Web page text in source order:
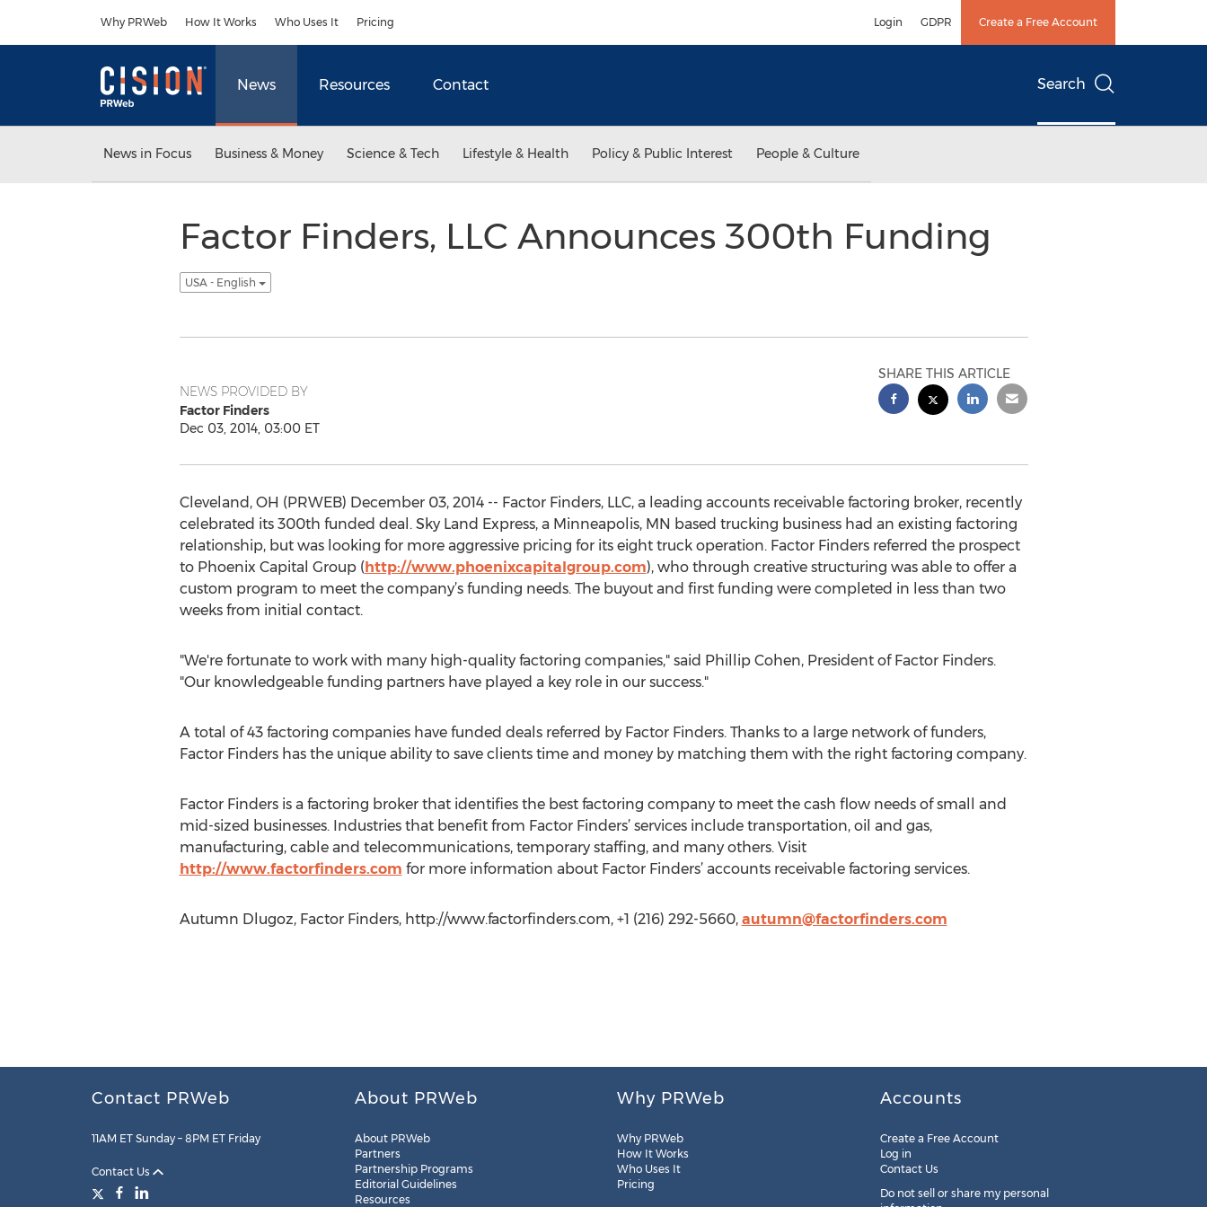
Why PRWeb How It Works Who Uses It Pricing Login GDPR Create a Free Account
News Resources Contact Search
News in Focus Business & Money Science & Tech Lifestyle & Health Policy & Public Interest People & Culture
Factor Finders, LLC Announces 300th Funding
USA - English
NEWS PROVIDED BY
Factor Finders
Dec 03, 2014, 03:00 ET
SHARE THIS ARTICLE
Cleveland, OH (PRWEB) December 03, 2014 -- Factor Finders, LLC, a leading accounts receivable factoring broker, recently
celebrated its 300th funded deal. Sky Land Express, a Minneapolis, MN based trucking business had an existing factoring
relationship, but was looking for more aggressive pricing for its eight truck operation. Factor Finders referred the prospect
to Phoenix Capital Group (http://www.phoenixcapitalgroup.com), who through creative structuring was able to offer a
custom program to meet the company’s funding needs. The buyout and first funding were completed in less than two
weeks from initial contact.
"We're fortunate to work with many high-quality factoring companies," said Phillip Cohen, President of Factor Finders.
"Our knowledgeable funding partners have played a key role in our success."
A total of 43 factoring companies have funded deals referred by Factor Finders. Thanks to a large network of funders,
Factor Finders has the unique ability to save clients time and money by matching them with the right factoring company.
Factor Finders is a factoring broker that identifies the best factoring company to meet the cash flow needs of small and
mid-sized businesses. Industries that benefit from Factor Finders’ services include transportation, oil and gas,
manufacturing, cable and telecommunications, temporary staffing, and many others. Visit
http://www.factorfinders.com for more information about Factor Finders’ accounts receivable factoring services.
Autumn Dlugoz, Factor Finders, http://www.factorfinders.com, +1 (216) 292-5660, autumn@factorfinders.com
Contact PRWeb
11AM ET Sunday – 8PM ET Friday
Contact Us
About PRWeb
About PRWeb
Partners
Partnership Programs
Editorial Guidelines
Resources
Why PRWeb
Why PRWeb
How It Works
Who Uses It
Pricing
Accounts
Create a Free Account
Log in
Contact Us
Do not sell or share my personal